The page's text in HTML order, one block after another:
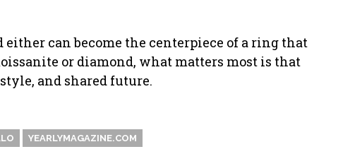
can become the centerpiece of a ring that
or diamond, what matters most is that
and shared future.
YEARLYMAGAZINE.COM